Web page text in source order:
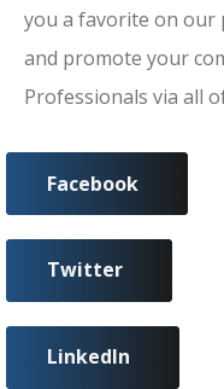
you a favorite on our
and promote your
Professionals via all
Facebook
Twitter
LinkedIn